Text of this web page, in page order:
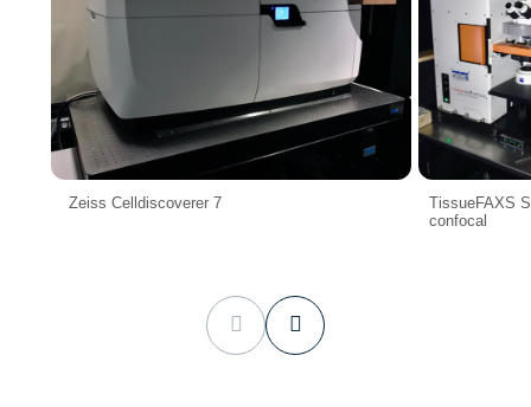
Zeiss Celldiscoverer 7
TissueFAXS
confocal